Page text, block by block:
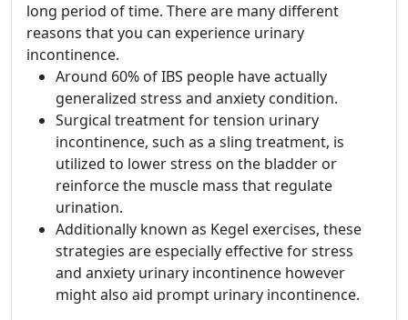
long period of time. There are many different
reasons that you can experience urinary
incontinence.
Around 60% of IBS people have actually
generalized stress and anxiety condition.
Surgical treatment for tension urinary
incontinence, such as a sling treatment, is
utilized to lower stress on the bladder or
reinforce the muscle mass that regulate
urination.
Additionally known as Kegel exercises, these
strategies are especially effective for stress
and anxiety urinary incontinence however
might also aid prompt urinary incontinence.